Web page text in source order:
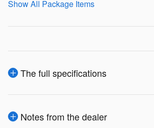
Show All Package Items
The full specifications
Notes from the dealer